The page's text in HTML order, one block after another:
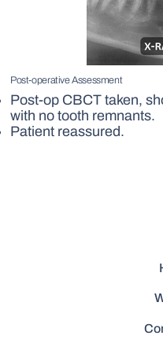
Post-operative Assessment
Post-op CBCT taken,
with no tooth remnants.
Patient reassured.